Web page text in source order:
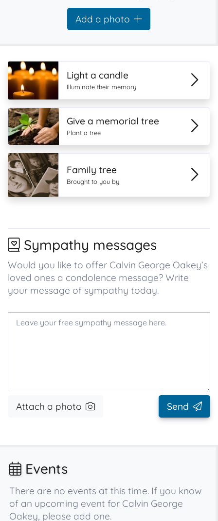
Add a photo
Light a candle
Illuminate their memory
Give a memorial tree
Plant a tree
Family tree
Brought to you by
Sympathy messages
Would you like to offer Calvin George Oakey’s
loved ones a condolence message? Write
your message of sympathy today.
Attach a photo Send
Events
There are no events at this time. If you know
of an upcoming event for Calvin George
Oakey, please add one.